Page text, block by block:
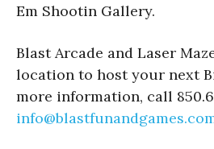
Em Shootin Gallery.
Blast Arcade and Laser
location to host your next
more information, call